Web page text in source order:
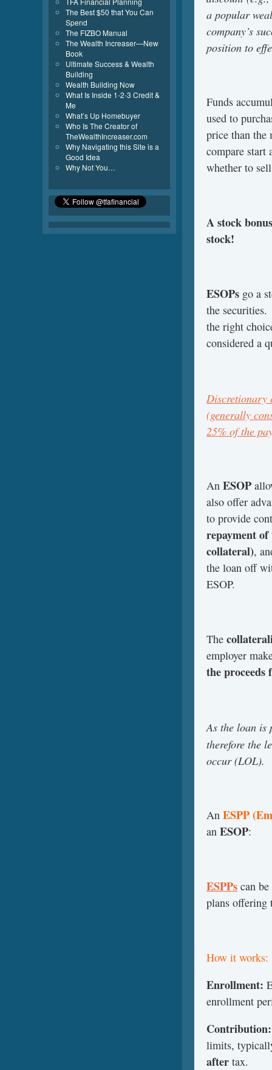
a popular
company’s
position to
Funds
used to
price than the
compare start
whether to
A stock
stock!
ESOPs go a
the
the right
considered a
Discretionary
(generally
25% of the
An ESOP
also offer
to provide
repayment of
collateral),
the loan off
ESOP.
The
employer
the
As the loan
therefore the
occur (LOL).
An ESPP
an ESOP:
ESPPs can
plans offering
How it works:
Enrollment:
enrollment
Contribution:
limits,
after tax.
The Best $50 that You Can
Spend
The FIZBO Manual
The Wealth Increaser—New
Book
Ultimate Success & Wealth
Building
Wealth Building Now
What Is Inside 1-2-3 Credit &
Me
What’s Up Homebuyer
Who Is The Creator of
TheWealthIncreaser.com
Why Navigating this Site is a
Good Idea
Why Not You…